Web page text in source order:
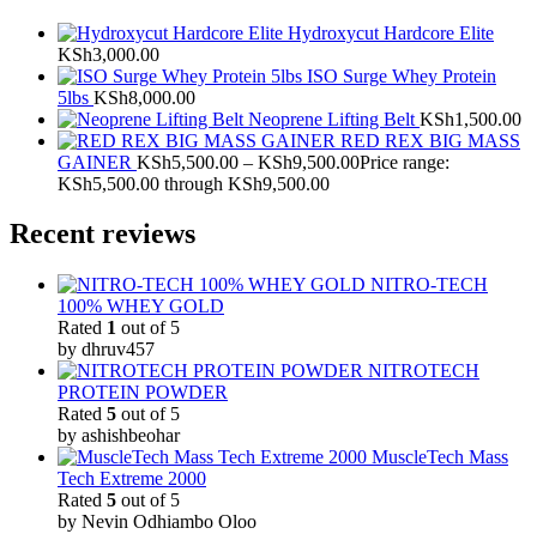
Hydroxycut Hardcore Elite
KSh3,000.00
ISO Surge Whey Protein
5lbs KSh8,000.00
Neoprene Lifting Belt KSh1,500.00
RED REX BIG MASS
GAINER KSh5,500.00 – KSh9,500.00Price range:
KSh5,500.00 through KSh9,500.00
Recent reviews
NITRO-TECH
100% WHEY GOLD
Rated 1 out of 5
by dhruv457
NITROTECH
PROTEIN POWDER
Rated 5 out of 5
by ashishbeohar
MuscleTech Mass
Tech Extreme 2000
Rated 5 out of 5
by Nevin Odhiambo Oloo